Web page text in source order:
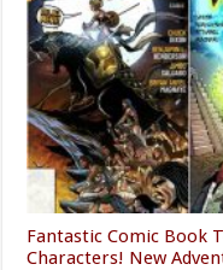
Fantastic Comic Book
Characters! New